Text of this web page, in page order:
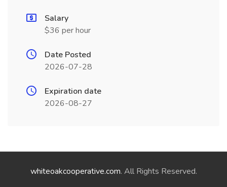
Salary
$36 per hour
Date Posted
2026-07-28
Expiration date
2026-08-27
whiteoakcooperative.com. All Rights Reserved.